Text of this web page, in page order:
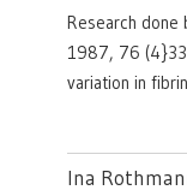
Research done
1987, 76
variation in
Ina